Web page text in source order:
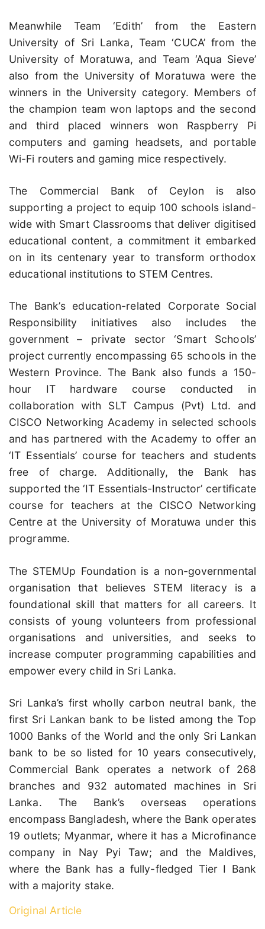
Meanwhile Team ‘Edith’ from the Eastern
University of Sri Lanka, Team ‘CUCA’ from the
University of Moratuwa, and Team ‘Aqua Sieve’
also from the University of Moratuwa were the
winners in the University category. Members of
the champion team won laptops and the second
and third placed winners won Raspberry Pi
computers and gaming headsets, and portable
Wi-Fi routers and gaming mice respectively.
The Commercial Bank of Ceylon is also
supporting a project to equip 100 schools island-
wide with Smart Classrooms that deliver digitised
educational content, a commitment it embarked
on in its centenary year to transform orthodox
educational institutions to STEM Centres.
The Bank’s education-related Corporate Social
Responsibility initiatives also includes the
government – private sector ‘Smart Schools’
project currently encompassing 65 schools in the
Western Province. The Bank also funds a 150-
hour IT hardware course conducted in
collaboration with SLT Campus (Pvt) Ltd. and
CISCO Networking Academy in selected schools
and has partnered with the Academy to offer an
‘IT Essentials’ course for teachers and students
free of charge. Additionally, the Bank has
supported the ‘IT Essentials-Instructor’ certificate
course for teachers at the CISCO Networking
Centre at the University of Moratuwa under this
programme.
The STEMUp Foundation is a non-governmental
organisation that believes STEM literacy is a
foundational skill that matters for all careers. It
consists of young volunteers from professional
organisations and universities, and seeks to
increase computer programming capabilities and
empower every child in Sri Lanka.
Sri Lanka’s first wholly carbon neutral bank, the
first Sri Lankan bank to be listed among the Top
1000 Banks of the World and the only Sri Lankan
bank to be so listed for 10 years consecutively,
Commercial Bank operates a network of 268
branches and 932 automated machines in Sri
Lanka. The Bank’s overseas operations
encompass Bangladesh, where the Bank operates
19 outlets; Myanmar, where it has a Microfinance
company in Nay Pyi Taw; and the Maldives,
where the Bank has a fully-fledged Tier I Bank
with a majority stake.
Original Article